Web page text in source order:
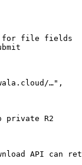
for file fields
…",
private R2
API can